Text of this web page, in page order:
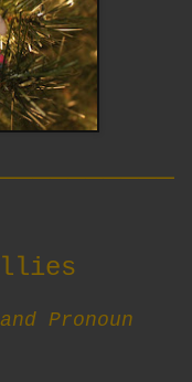
Pronoun